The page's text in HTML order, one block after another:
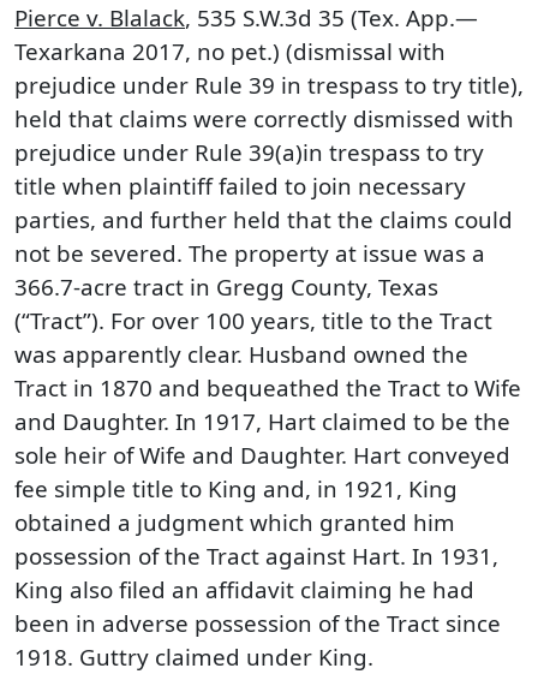
Pierce v. Blalack, 535 S.W.3d 35 (Tex. App.—
Texarkana 2017, no pet.) (dismissal with
prejudice under Rule 39 in trespass to try title),
held that claims were correctly dismissed with
prejudice under Rule 39(a)in trespass to try
title when plaintiff failed to join necessary
parties, and further held that the claims could
not be severed. The property at issue was a
366.7-acre tract in Gregg County, Texas
(“Tract”). For over 100 years, title to the Tract
was apparently clear. Husband owned the
Tract in 1870 and bequeathed the Tract to Wife
and Daughter. In 1917, Hart claimed to be the
sole heir of Wife and Daughter. Hart conveyed
fee simple title to King and, in 1921, King
obtained a judgment which granted him
possession of the Tract against Hart. In 1931,
King also filed an affidavit claiming he had
been in adverse possession of the Tract since
1918. Guttry claimed under King.